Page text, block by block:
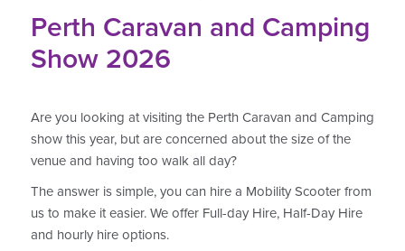
Perth Caravan and Camping
Show 2026
Are you looking at visiting the Perth Caravan and Camping
show this year, but are concerned about the size of the
venue and having too walk all day?
The answer is simple, you can hire a Mobility Scooter from
us to make it easier. We offer Full-day Hire, Half-Day Hire
and hourly hire options.